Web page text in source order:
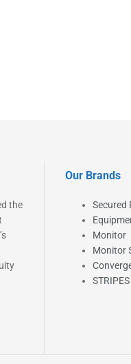
the
Our Brands
Secured
Monitor
Monitor